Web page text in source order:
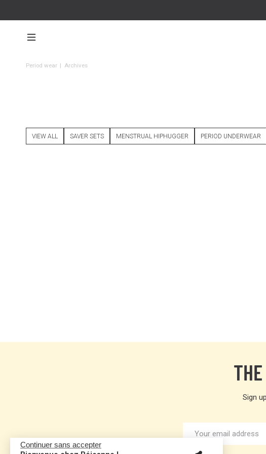
Continuer sans accepter
Period wear | Archives
VIEW ALL SAVER SETS MENSTRUAL HIPHUGGER PERIOD UNDERWEAR
Sign